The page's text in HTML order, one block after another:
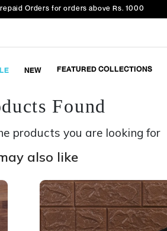
Orders for orders above Rs. 1000
NEW FEATURED COLLECTIONS
Found
products you are looking for
also like